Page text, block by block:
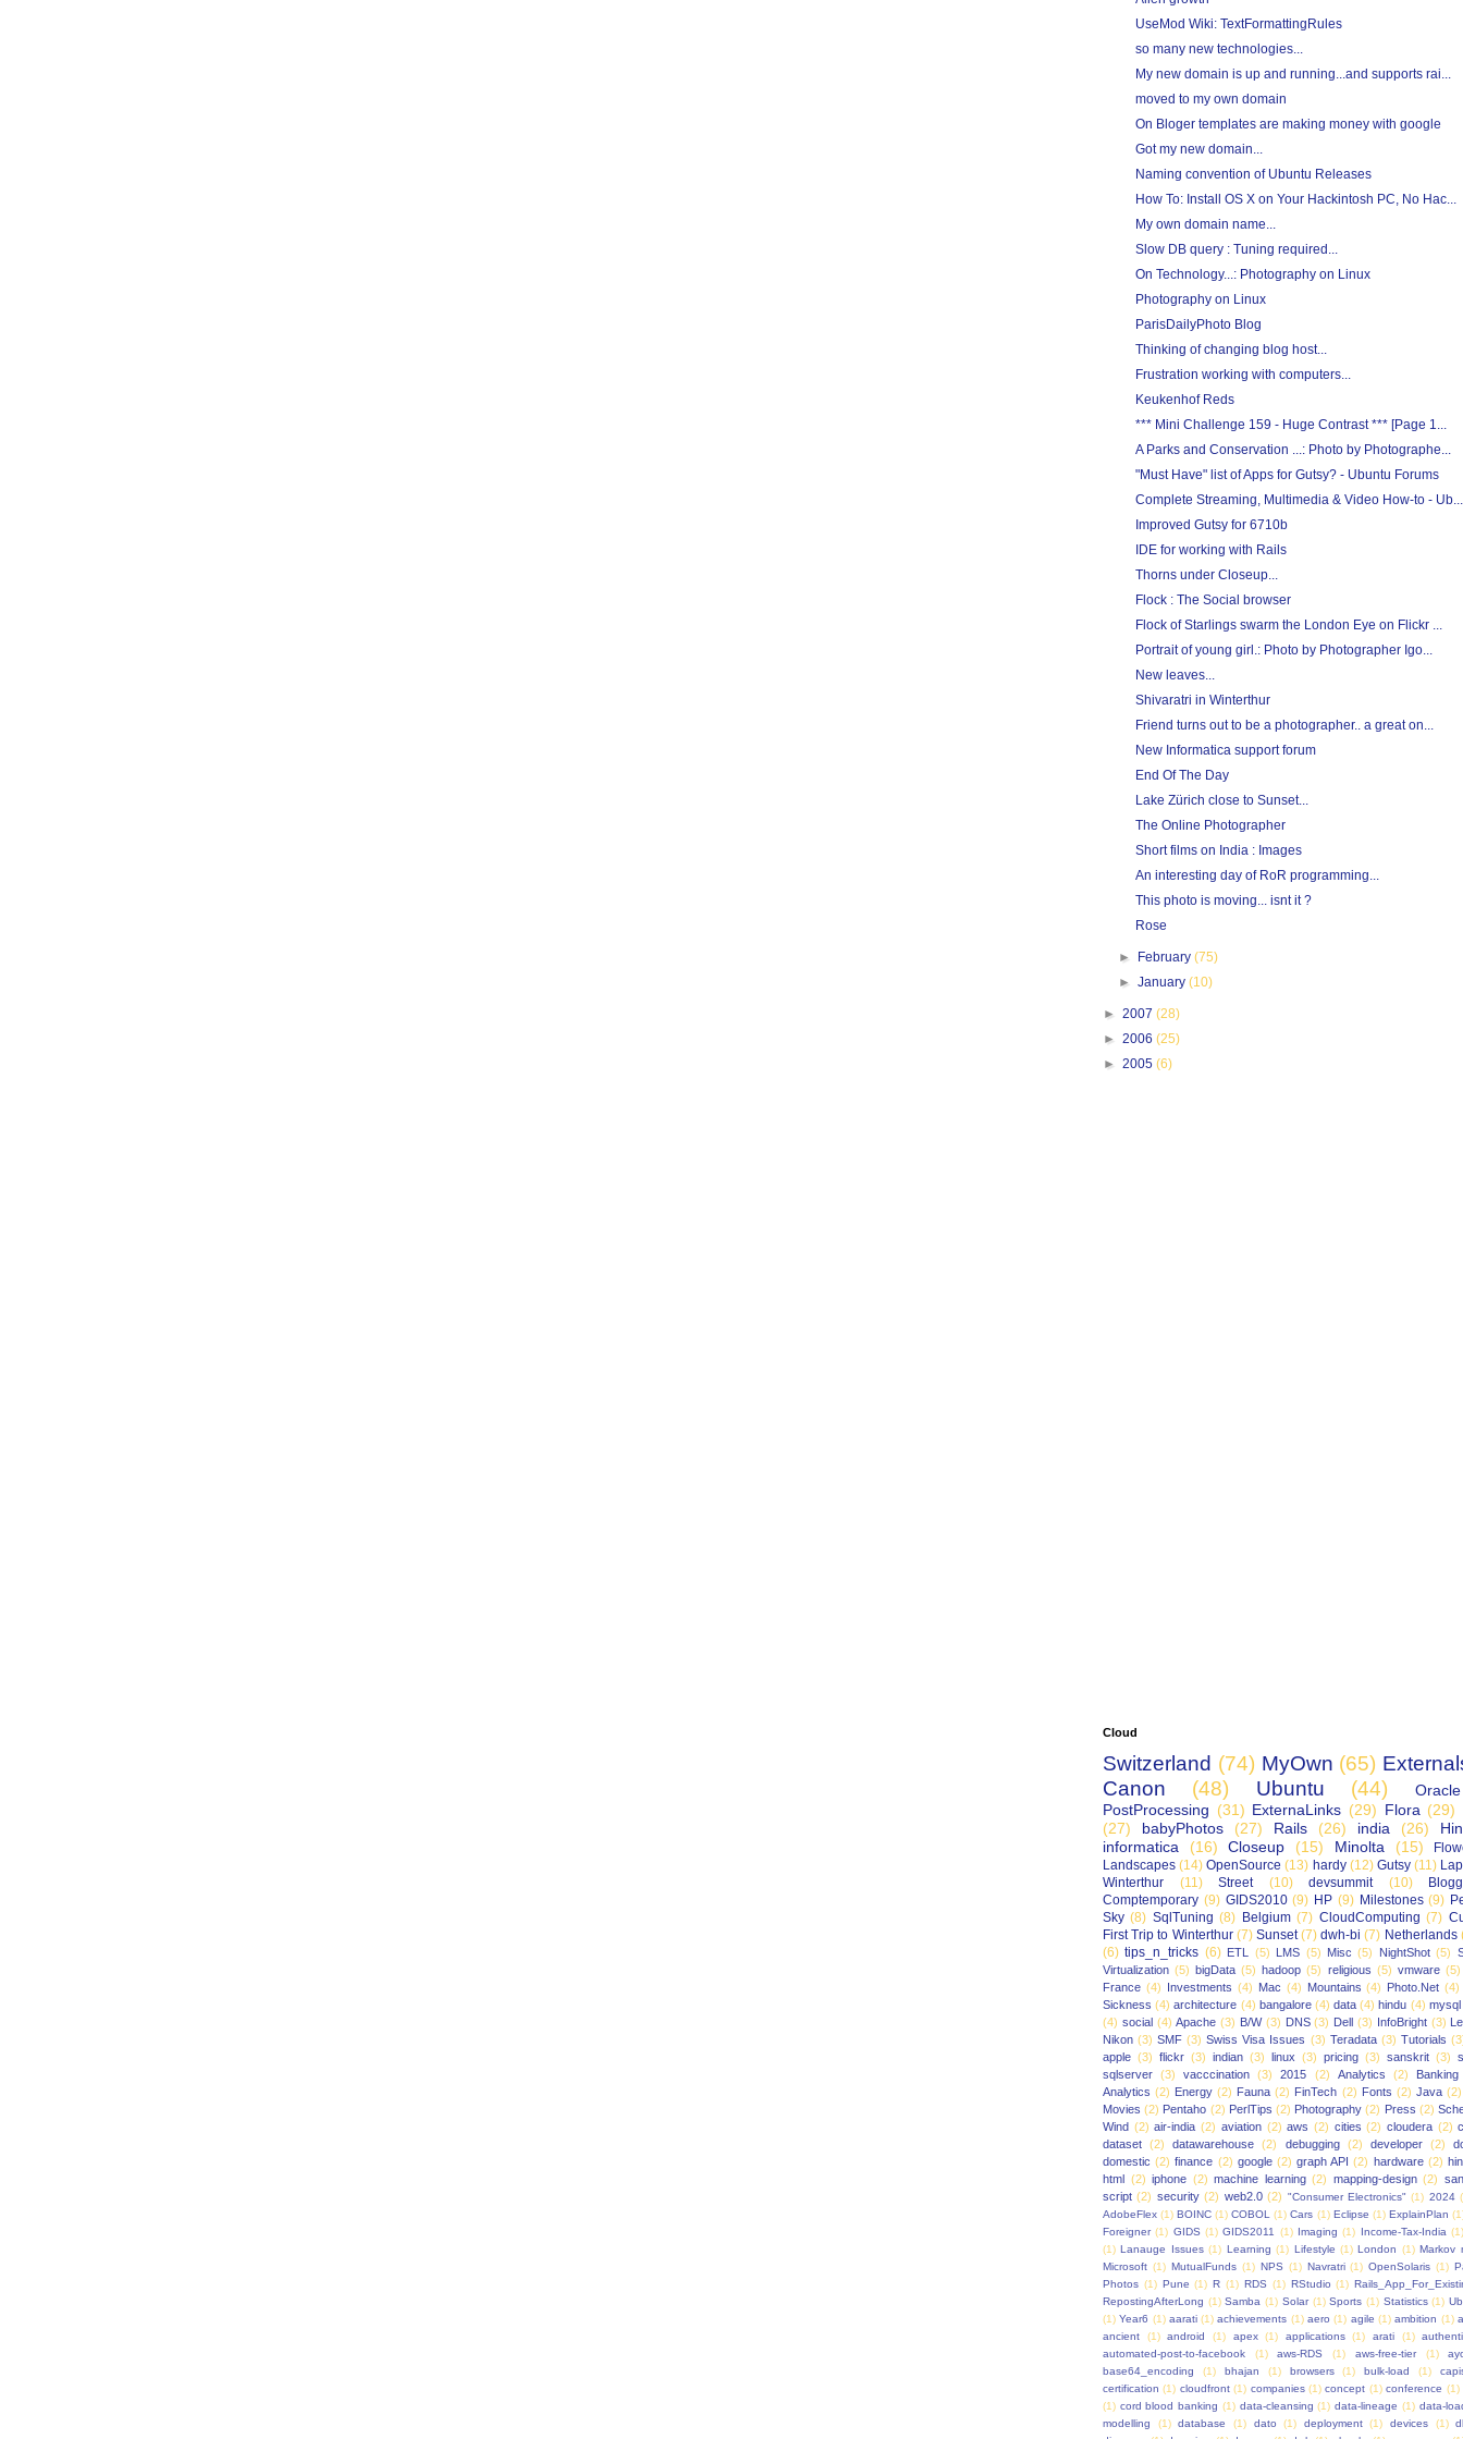
UseMod Wiki: TextFormattingRules
so many new technologies...
My new domain is up and running...and supports rai...
moved to my own domain
On Bloger templates are making money with google
Got my new domain...
Naming convention of Ubuntu Releases
How To: Install OS X on Your Hackintosh PC, No Hac...
My own domain name...
Slow DB query : Tuning required...
On Technology...: Photography on Linux
Photography on Linux
ParisDailyPhoto Blog
Thinking of changing blog host...
Frustration working with computers...
Keukenhof Reds
*** Mini Challenge 159 - Huge Contrast *** [Page 1...
A Parks and Conservation ...: Photo by Photographe...
"Must Have" list of Apps for Gutsy? - Ubuntu Forums
Complete Streaming, Multimedia & Video How-to - Ub...
Improved Gutsy for 6710b
IDE for working with Rails
Thorns under Closeup...
Flock : The Social browser
Flock of Starlings swarm the London Eye on Flickr ...
Portrait of young girl.: Photo by Photographer Igo...
New leaves...
Shivaratri in Winterthur
Friend turns out to be a photographer.. a great on...
New Informatica support forum
End Of The Day
Lake Zürich close to Sunset...
The Online Photographer
Short films on India : Images
An interesting day of RoR programming...
This photo is moving... isnt it ?
Rose
► February(75)
►January(10)
► 2007 (28)
► 2006 (25)
► 2005 (6)
Cloud
Switzerland (74) MyOwn (65)
Canon
(48) Ubuntu (44)
Oracle
PostProcessing (31) ExternaLinks (29) Flora (29)
(27)
babyPhotos (27) Rails (26) india (26)
informatica
(16) Closeup (15) Minolta (15)
Landscapes (14) OpenSource (13) hardy (12) Gutsy (11)
Winterthur
(11) Street (10) devsummit (10)
Comptemporary (9) GIDS2010 (9) HP (9) Milestones (9)
Sky (8) SqlTuning (8) Belgium (7) CloudComputing (7)
First Trip to Winterthur (7) Sunset (7) dwh-bi (7) Netherlands
(6) tips_n_tricks (6) ETL (5) LMS (5) Misc (5) NightShot (5)
Virtualization (5) bigData (5) hadoop (5) religious (5) vmware (5)
France (4) Investments (4) Mac (4) Mountains (4) Photo.Net (4)
Sickness (4) architecture (4) bangalore (4) data (4) hindu (4) mysql
(4) social (4) Apache (3) B/W (3) DNS (3) Dell (3) InfoBright (3)
Nikon (3) SMF (3) Swiss Visa Issues (3) Teradata (3) Tutorials
apple (3) flickr (3) indian (3) linux (3) pricing (3) sanskrit (3)
sqlserver (3) vacccination (3) 2015 (2) Analytics (2)
Banking
Analytics (2) Energy (2) Fauna (2) FinTech (2) Fonts (2) Java (2)
Movies (2) Pentaho (2) PerlTips (2) Photography (2) Press (2)
Wind (2) air-india (2) aviation (2) aws (2) cities (2) cloudera (2)
dataset (2) datawarehouse (2) debugging (2) developer (2)
domestic (2) finance (2) google (2) graph API (2) hardware (2)
html (2) iphone (2) machine learning (2) mapping-design (2)
script (2) security (2) web2.0 (2) "Consumer Electronics" (1) 2024
AdobeFlex (1) BOINC (1) COBOL (1) Cars (1) Eclipse (1) ExplainPlan
Foreigner (1) GIDS (1) GIDS2011 (1) Imaging (1) Income-Tax-India (1)
(1) Lanauge Issues (1) Learning (1) Lifestyle (1) London (1) Markov
Microsoft (1) MutualFunds (1) NPS (1) Navratri (1) OpenSolaris (1)
Photos (1) Pune (1) R (1) RDS (1) RStudio (1)
RepostingAfterLong (1) Samba (1) Solar (1) Sports (1) Statistics (1)
(1) Year6 (1) aarati (1) achievements (1) aero (1) agile (1) ambition (1)
ancient
(1) android (1) apex (1) applications (1) arati (1)
automated-post-to-facebook
(1) aws-RDS (1) aws-free-tier (1)
base64_encoding
(1) bhajan (1) browsers (1) bulk-load (1)
certification (1) cloudfront (1) companies (1) concept (1) conference (1)
(1) cord blood banking (1) data-cleansing (1) data-lineage (1) data-
modelling
(1) database (1) dato (1) deployment (1) devices (1)